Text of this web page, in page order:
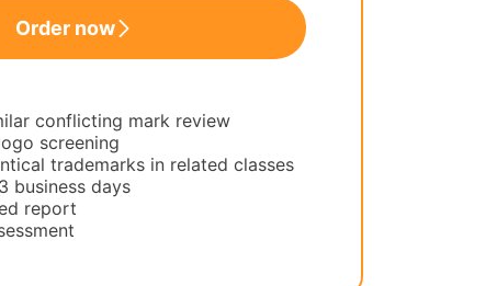
Order now
conflicting mark review
screening
trademarks in related classes
business days
report